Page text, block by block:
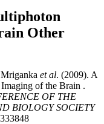
Other
et al. (2009). A
of the Brain .
OF THE
BIOLOGY SOCIETY